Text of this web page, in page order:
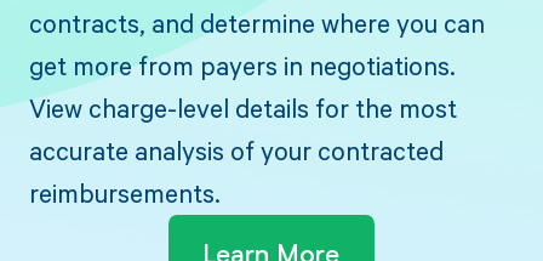
contracts, and determine where you can
get more from payers in negotiations.
View charge-level details for the most
accurate analysis of your contracted
reimbursements.